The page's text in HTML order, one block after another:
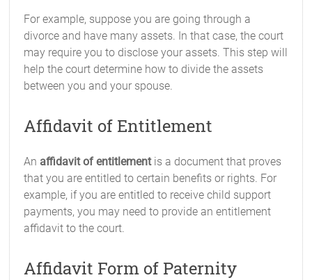
For example, suppose you are going through a
divorce and have many assets. In that case, the court
may require you to disclose your assets. This step will
help the court determine how to divide the assets
between you and your spouse.
Affidavit of Entitlement
An affidavit of entitlementis a document that proves
that you are entitled to certain benefits or rights. For
example, if you are entitled to receive child support
payments, you may need to provide an entitlement
affidavit to the court.
Affidavit Form of Paternity